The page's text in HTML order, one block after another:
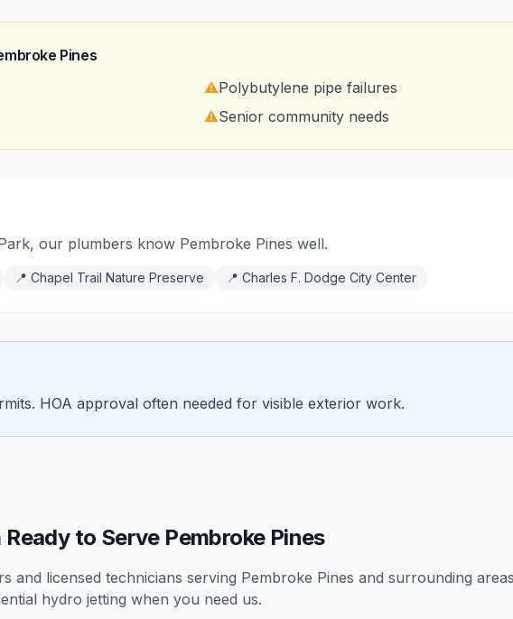
Pines
⚠️Polybutylene pipe failures
⚠️Senior community needs
our plumbers know Pembroke Pines well.
📍 Chapel Trail Nature Preserve 📍 Charles F. Dodge City Center
HOA approval often needed for visible exterior work.
to Serve Pembroke Pines
and licensed technicians serving Pembroke Pines and surrounding
hydro jetting when you need us.